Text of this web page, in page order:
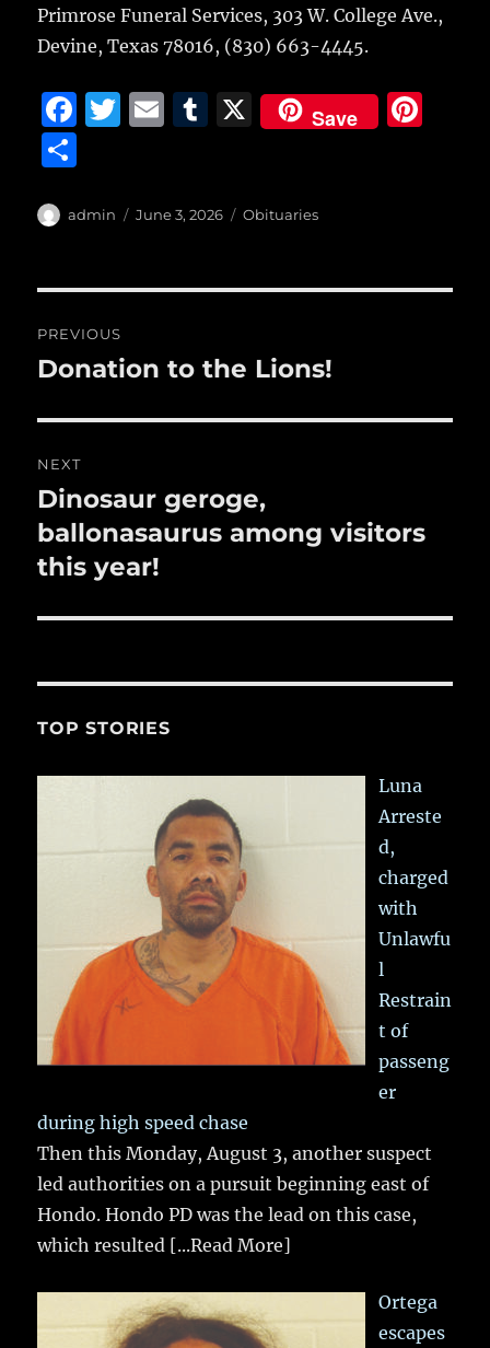
Primrose Funeral Services, 303 W. College Ave.,
Devine, Texas 78016, (830) 663-4445.
F
e
o
o
k
T
te
E
l
T
bl
X Save
a
Author
admin
Posted
June 3, 2026 Categories
Obituaries
navigation
PREVIOUS
Previous
Donation to the Lions!
NEXT
Next
post:
Dinosaur geroge,
ballonasaurus among visitors
this year!
TOP STORIES
Luna
Arreste
d,
charged
with
Unlawfu
l
Restrain
t of
passeng
er
during high speed chase
Then this Monday, August 3, another suspect
led authorities on a pursuit beginning east of
Hondo. Hondo PD was the lead on this case,
which resulted [...Read More]
Ortega
escapes